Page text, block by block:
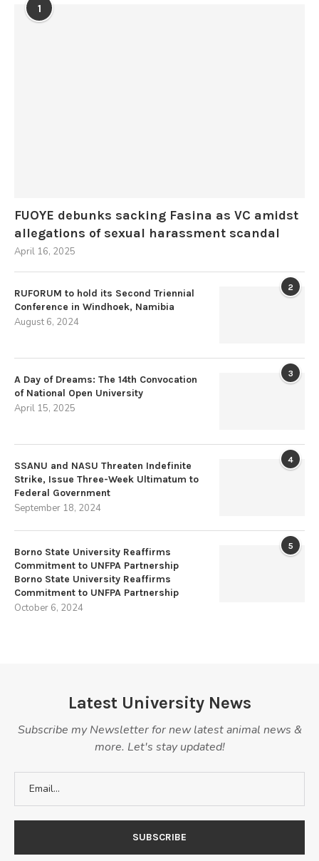
1
FUOYE debunks sacking Fasina as VC amidst
allegations of sexual harassment scandal
April 16, 2025
2
RUFORUM to hold its Second Triennial
Conference in Windhoek, Namibia
August 6, 2024
3
A Day of Dreams: The 14th Convocation
of National Open University
April 15, 2025
4
SSANU and NASU Threaten Indefinite
Strike, Issue Three-Week Ultimatum to
Federal Government
September 18, 2024
5
Borno State University Reaffirms
Commitment to UNFPA Partnership
Borno State University Reaffirms
Commitment to UNFPA Partnership
October 6, 2024
Latest University News
Subscribe my Newsletter for new latest animal news &
more. Let's stay updated!